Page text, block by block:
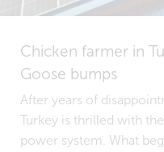
Chicken farmer in
Goose bumps
After years of
Turkey is thrilled with
power system. What